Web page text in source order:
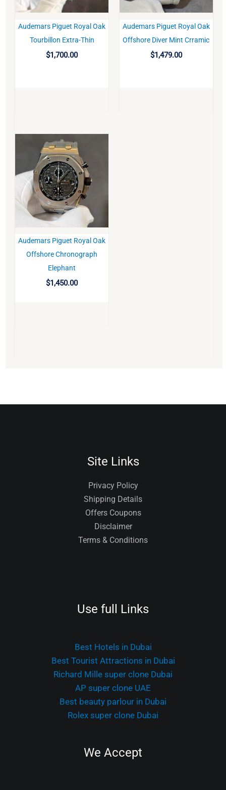
Audemars Piguet Royal Oak
Tourbillon Extra-Thin
$1,700.00
Audemars Piguet Royal Oak
Offshore Diver Mint Crramic
$1,479.00
Audemars Piguet Royal Oak
Offshore Chronograph
Elephant
$1,450.00
Site Links
Privacy Policy
Shipping Details
Offers Coupons
Disclaimer
Terms & Conditions
Use full Links
Best Hotels in Dubai
Best Tourist Attractions in Dubai
Richard Mille super clone Dubai
AP super clone UAE
Best beauty parlour in Dubai
Rolex super clone Dubai
We Accept